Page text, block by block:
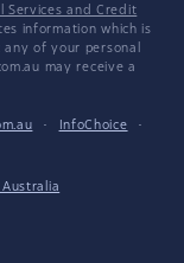
Services and Credit
information which is
of your personal
may receive a
· InfoChoice
·